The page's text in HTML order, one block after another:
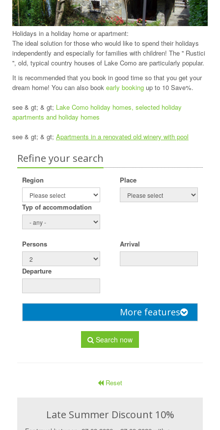
Holidays in a holiday home or apartment:
The ideal solution for those who would like to spend their holidays
independently and especially for families with children! The '' Rustici
'', old, typical country houses of Lake Como are particularly popular.
It is recommended that you book in good time so that you get your
dream home! You can also book early booking up to 10 Save%.
see & gt; & gt; Lake Como holiday homes, selected holiday
apartments and holiday homes
see & gt; & gt; Apartments in a renovated old winery with pool